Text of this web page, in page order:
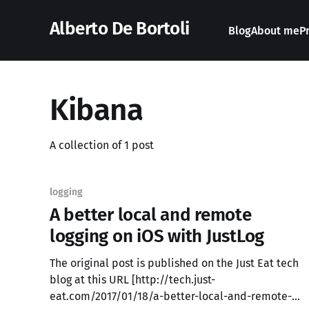
Alberto De Bortoli BlogAbout me
Kibana
A collection of 1 post
logging
A better local and remote
logging on iOS with JustLog
The original post is published on the Just Eat tech
blog at this URL [http://tech.just-
eat.com/2017/01/18/a-better-local-and-remote-